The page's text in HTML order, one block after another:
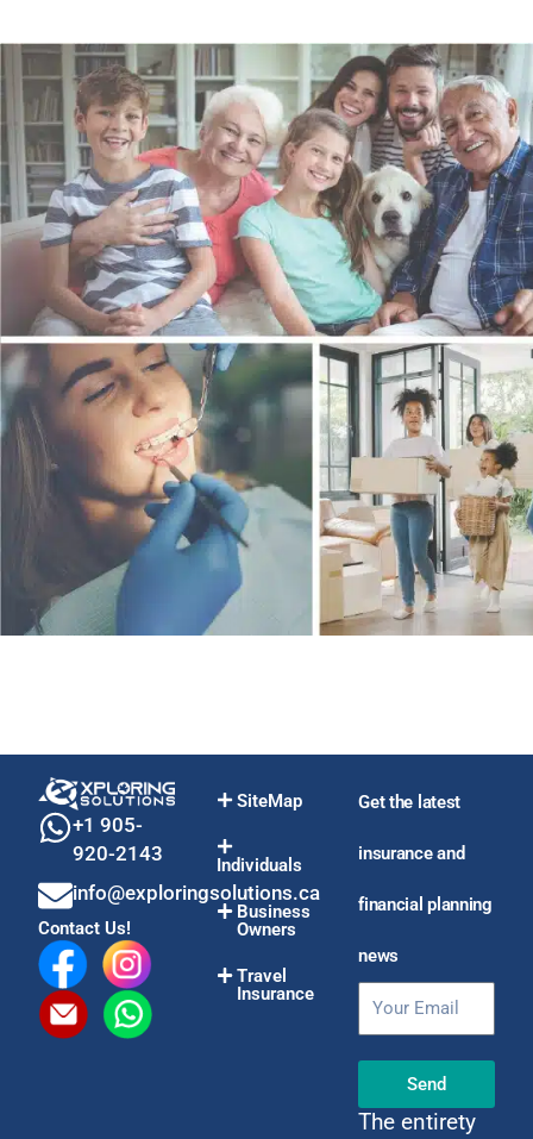
+1 905-
920-2143
info@exploringsolutions.ca
Contact Us!
SiteMap
Individuals
Business
Owners
Travel
Insurance
Get the latest
insurance and
financial planning
news
Send
The entirety